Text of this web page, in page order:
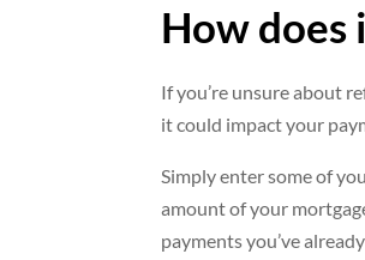
How does
If you’re unsure about
it could impact your
Simply enter some of
amount of your
payments you’ve